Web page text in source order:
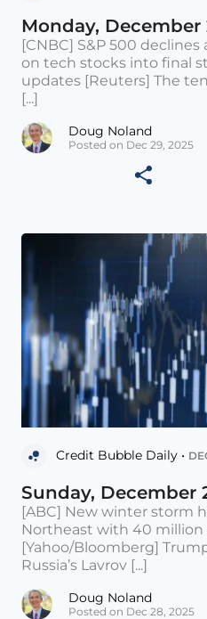
Monday, December
[CNBC] S&P 500
on tech stocks into final
updates [Reuters] The
[...]
Doug Noland
Posted on Dec 29, 2025
Credit Bubble Daily •
Sunday, December
[ABC] New winter storm
Northeast with 40 million
[Yahoo/Bloomberg]
Russia’s Lavrov [...]
Doug Noland
Posted on Dec 28, 2025